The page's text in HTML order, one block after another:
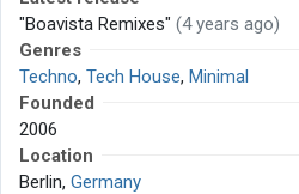
"Boavista Remixes" (4 years ago)
Genres
Techno, Tech House, Minimal
Founded
2006
Location
Berlin, Germany